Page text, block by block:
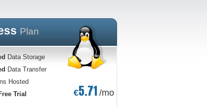
€5.71 /mo
Plan
Data Storage
Data Transfer
Hosted
Trial